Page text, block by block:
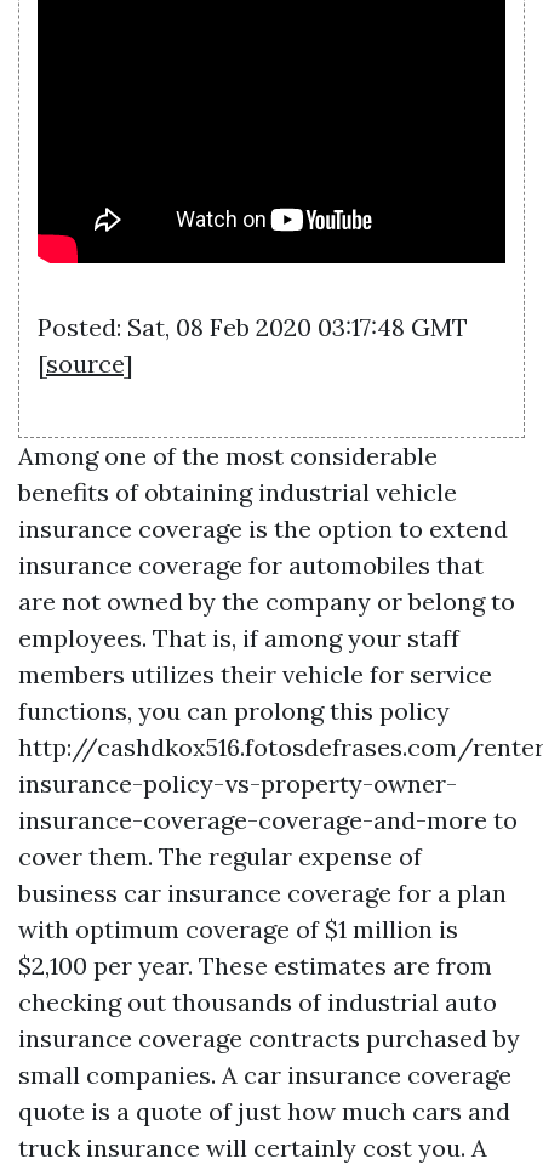
Posted: Sat, 08 Feb 2020 03:17:48 GMT
[source]
Among one of the most considerable
benefits of obtaining industrial vehicle
insurance coverage is the option to extend
insurance coverage for automobiles that
are not owned by the company or belong to
employees. That is, if among your staff
members utilizes their vehicle for service
functions, you can prolong this policy
http://cashdkox516.fotosdefrases.com/
insurance-policy-vs-property-owner-
insurance-coverage-coverage-and-more to
cover them. The regular expense of
business car insurance coverage for a plan
with optimum coverage of $1 million is
$2,100 per year. These estimates are from
checking out thousands of industrial auto
insurance coverage contracts purchased by
small companies. A car insurance coverage
quote is a quote of just how much cars and
truck insurance will certainly cost you. A